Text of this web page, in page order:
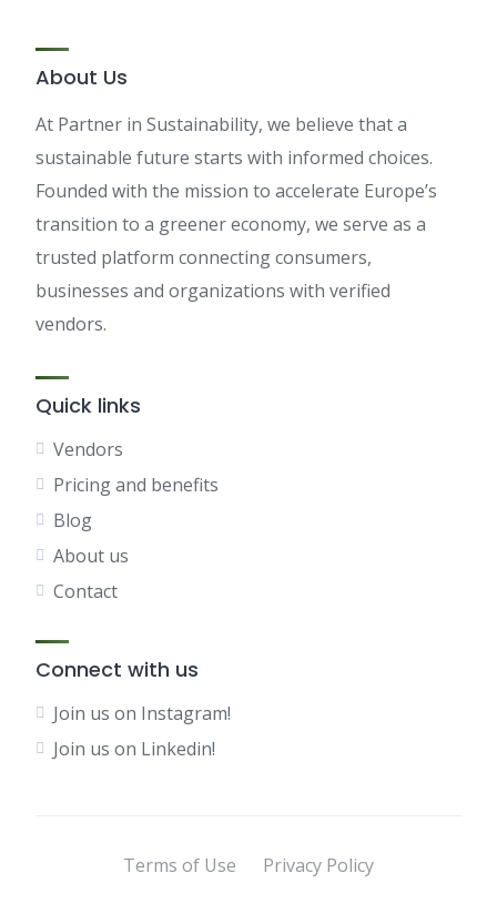
About Us
At Partner in Sustainability, we believe that a
sustainable future starts with informed choices.
Founded with the mission to accelerate Europe’s
transition to a greener economy, we serve as a
trusted platform connecting consumers,
businesses and organizations with verified
vendors.
Quick links
Vendors
Pricing and benefits
Blog
About us
Contact
Connect with us
Join us on Instagram!
Join us on Linkedin!
Terms of Use Privacy Policy